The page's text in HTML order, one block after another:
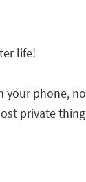
life!
phone,
private